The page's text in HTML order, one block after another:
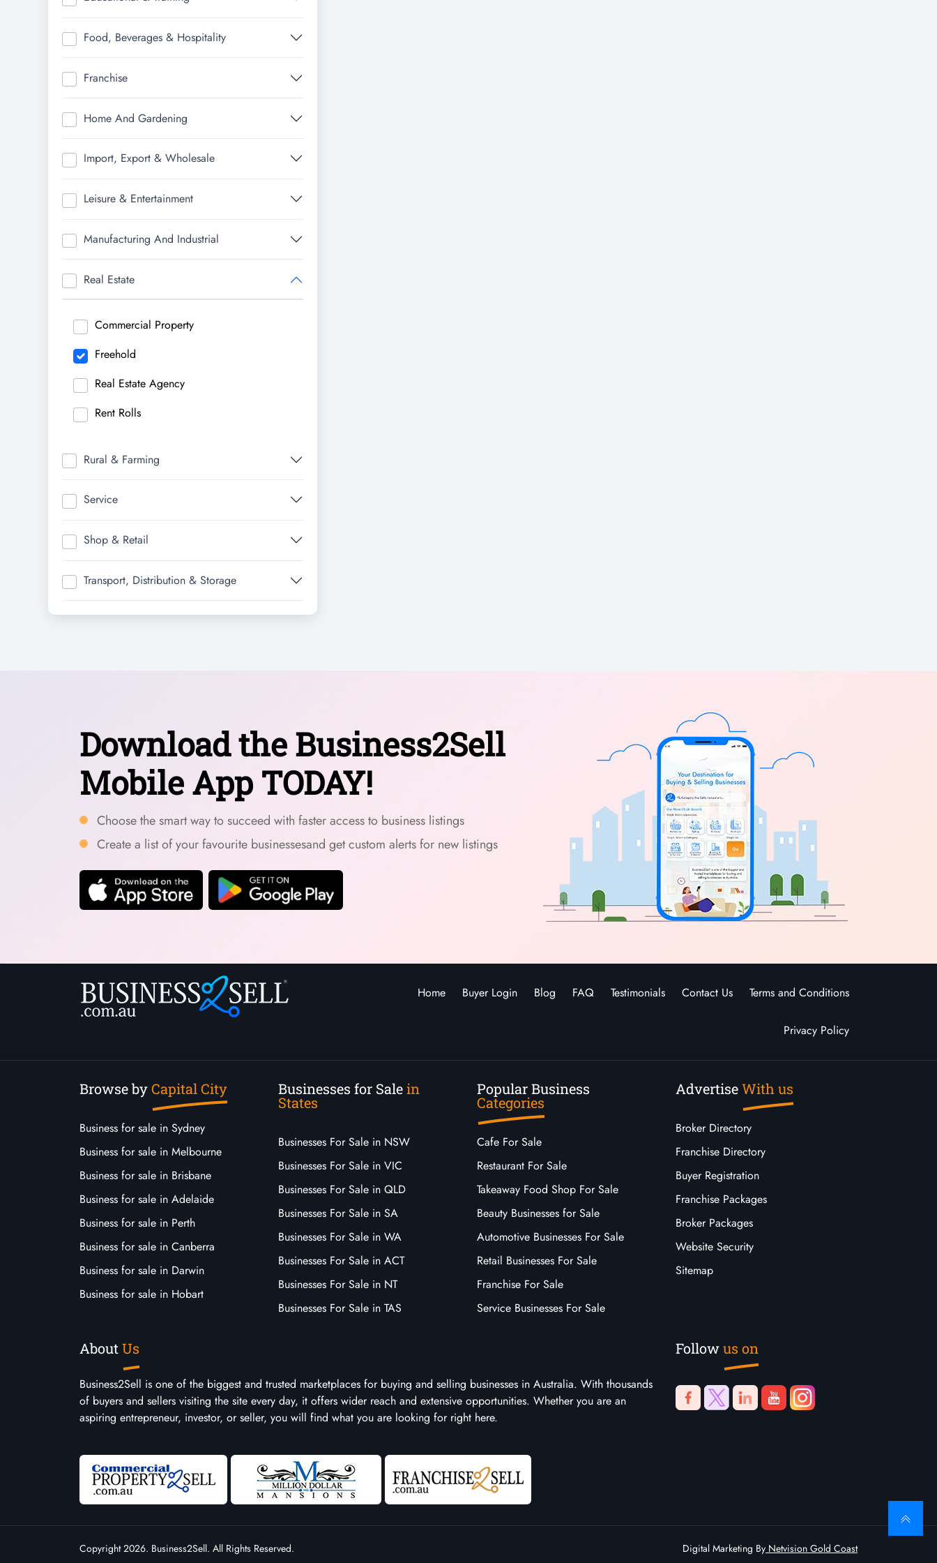
Food, Beverages & Hospitality
Franchise
Home And Gardening
Import, Export & Wholesale
Leisure & Entertainment
Manufacturing And Industrial
Real Estate
Commercial Property
Freehold
Real Estate Agency
Rent Rolls
Rural & Farming
Service
Shop & Retail
Transport, Distribution & Storage
Download the Business2Sell
Mobile App TODAY!
Choose the smart way to succeed with faster access to business listings
Create a list of your favourite businessesand get custom alerts for new listings
Home Buyer Login Blog FAQ Testimonials Contact Us Terms and Conditions
Privacy Policy
Browse byCapital City
Business for sale in Sydney
Business for sale in Melbourne
Business for sale in Brisbane
Business for sale in Adelaide
Business for sale in Perth
Business for sale in Canberra
Business for sale in Darwin
Business for sale in Hobart
Businesses for Salein
States
Businesses For Sale in NSW
Businesses For Sale in VIC
Businesses For Sale in QLD
Businesses For Sale in SA
Businesses For Sale in WA
Businesses For Sale in ACT
Businesses For Sale in NT
Businesses For Sale in TAS
Popular Business
Categories
Cafe For Sale
Restaurant For Sale
Takeaway Food Shop For Sale
Beauty Businesses for Sale
Automotive Businesses For Sale
Retail Businesses For Sale
Franchise For Sale
Service Businesses For Sale
AdvertiseWith us
Broker Directory
Franchise Directory
Buyer Registration
Franchise Packages
Broker Packages
Website Security
Sitemap
AboutUs
Business2Sell is one of the biggest and trusted marketplaces for buying and selling businesses in Australia. With thousands
of buyers and sellers visiting the site every day, it offers wider reach and extensive opportunities. Whether you are an
aspiring entrepreneur, investor, or seller, you will find what you are looking for right here.
Followus on
Copyright 2026. Business2Sell. All Rights Reserved. Digital Marketing By Netvision Gold Coast